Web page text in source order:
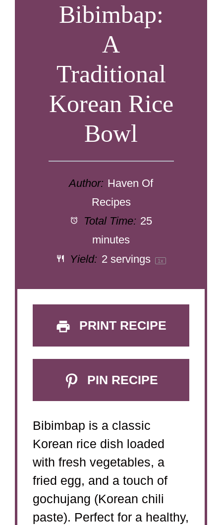
Bibimbap:
A
Traditional
Korean Rice
Bowl
Author: Haven Of
Recipes
Total Time: 25
minutes
Yield: 2servings 1x
PRINT RECIPE
PIN RECIPE
Bibimbap is a classic
Korean rice dish loaded
with fresh vegetables, a
fried egg, and a touch of
gochujang (Korean chili
paste). Perfect for a healthy,